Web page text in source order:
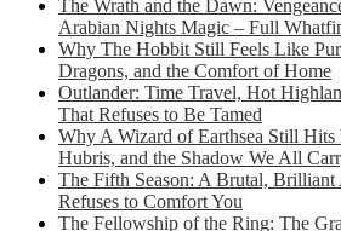
The Wrath and the Dawn:
Arabian Nights Magic – Full
Why The Hobbit Still Feels Like
Dragons, and the Comfort of Home
Outlander: Time Travel, Hot
That Refuses to Be Tamed
Why A Wizard of Earthsea Still Hits
Hubris, and the Shadow We All
The Fifth Season: A Brutal, Brilliant
Refuses to Comfort You
The Fellowship of the Ring: The